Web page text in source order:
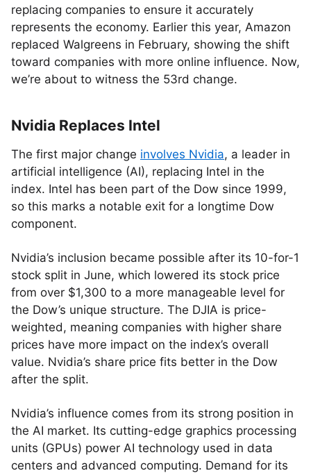
replacing companies to ensure it accurately
represents the economy. Earlier this year, Amazon
replaced Walgreens in February, showing the shift
toward companies with more online influence. Now,
we’re about to witness the 53rd change.
Nvidia Replaces Intel
The first major change involves Nvidia, a leader in
artificial intelligence (AI), replacing Intel in the
index. Intel has been part of the Dow since 1999,
so this marks a notable exit for a longtime Dow
component.
Nvidia’s inclusion became possible after its 10-for-1
stock split in June, which lowered its stock price
from over $1,300 to a more manageable level for
the Dow’s unique structure. The DJIA is price-
weighted, meaning companies with higher share
prices have more impact on the index’s overall
value. Nvidia’s share price fits better in the Dow
after the split.
Nvidia’s influence comes from its strong position in
the AI market. Its cutting-edge graphics processing
units (GPUs) power AI technology used in data
centers and advanced computing. Demand for its